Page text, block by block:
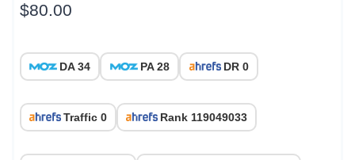
$80.00
DA 34 PA 28 DR 0
Traffic 0 Rank 119049033